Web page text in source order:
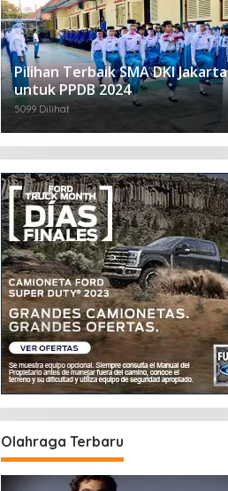
Pilihan Terbaik SMA DKI Jakarta
untuk PPDB 2024
5099 Dilihat
Olahraga Terbaru